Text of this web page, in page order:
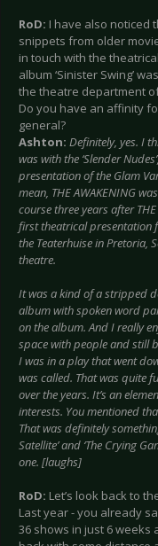
RoD: I have also noticed
snippets from older
in touch with the
album ‘Sinister Swing’
the theatre department
Do you have an affinity
general?
Ashton: Definitely, yes. I
was with the ‘Slender
presentation of the Glam
mean, THE AWAKENING
course three years after
first theatrical presentation
the Teaterhuise in Pretoria,
theatre.
It was a kind of a stripped
album with spoken word
on the album. And I really
space with people and still
I was in a play that went
was called. That was quite
over the years. It’s an
interests. You mentioned
That was definitely
Satellite’ and ‘The Crying
one. [laughs]
RoD: Let’s look back to
Last year - you already
36 shows in just 6 weeks